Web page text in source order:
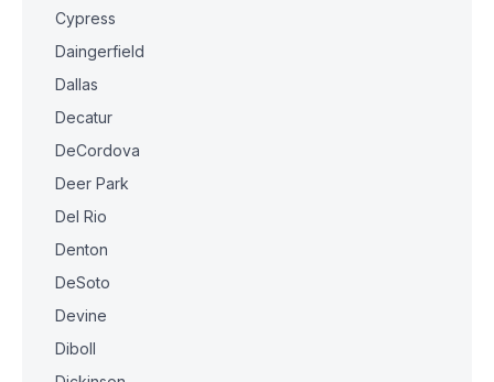
Cypress
Daingerfield
Dallas
Decatur
DeCordova
Deer Park
Del Rio
Denton
DeSoto
Devine
Diboll